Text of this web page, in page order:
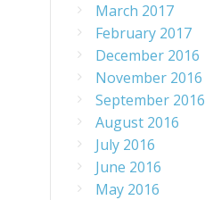
March 2017
February 2017
December 2016
November 2016
September 2016
August 2016
July 2016
June 2016
May 2016